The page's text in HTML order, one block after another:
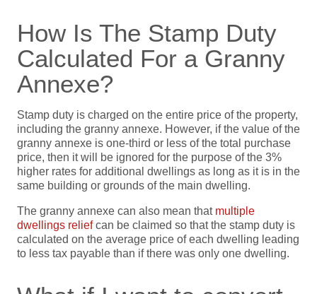
How Is The Stamp Duty
Calculated For a Granny
Annexe?
Stamp duty is charged on the entire price of the property,
including the granny annexe. However, if the value of the
granny annexe is one-third or less of the total purchase
price, then it will be ignored for the purpose of the 3%
higher rates for additional dwellings as long as it is in the
same building or grounds of the main dwelling.
The granny annexe can also mean that multiple
dwellings reliefcan be claimed so that the stamp duty is
calculated on the average price of each dwelling leading
to less tax payable than if there was only one dwelling.